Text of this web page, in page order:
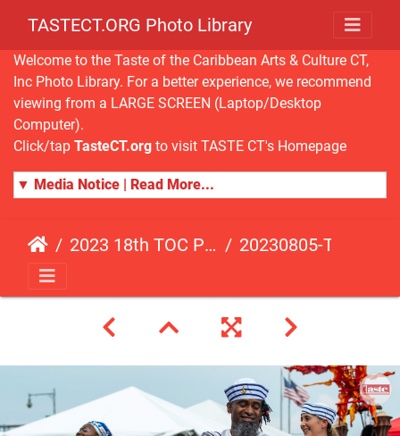
TASTECT.ORG Photo Library
Welcome to the Taste of the Caribbean Arts & Culture CT,
Inc Photo Library. For a better experience, we recommend
viewing from a LARGE SCREEN (Laptop/Desktop
Computer).
Click/tap TasteCT.org to visit TASTE CT's Homepage
▼ Media Notice | Read More...
2023 18th TOC Photos by ANDY HART 20230805-TOC-AH-179